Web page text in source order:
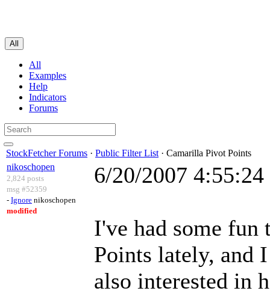
All
All
Examples
Help
Indicators
Forums
StockFetcher Forums · Public Filter List · Camarilla Pivot Points
nikoschopen
2,824 posts
msg #52359
- Ignore nikoschopen
modified
6/20/2007
I've had some
Points lately, and
also interested in